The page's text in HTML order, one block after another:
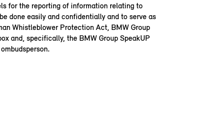
for the reporting of information relating to
done easily and confidentially and to serve as
Whistleblower Protection Act, BMW Group
and, specifically, the BMW Group SpeakUP